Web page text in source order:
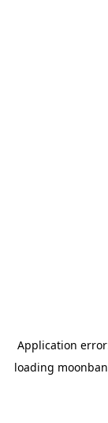
Application
loading